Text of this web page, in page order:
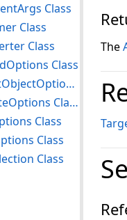
The
Class
Class
Class
Class
IBMDaejaTextObjectOptions Class
IBMDaejaWriteOptions Class
Class
Class
Class